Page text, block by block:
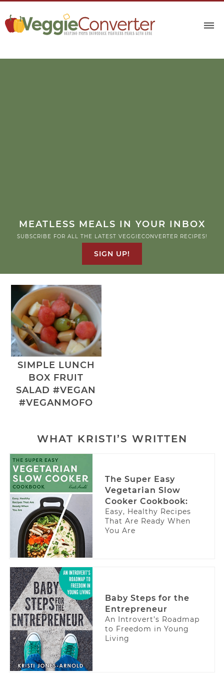
MEATLESS MEALS IN YOUR INBOX
SUBSCRIBE FOR ALL THE LATEST VEGGIECONVERTER RECIPES!
SIGN UP!
SIMPLE LUNCH
BOX FRUIT
SALAD #VEGAN
#VEGANMOFO
WHAT KRISTI’S WRITTEN
The Super Easy
Vegetarian Slow
Cooker Cookbook:
Easy, Healthy Recipes
That Are Ready When
You Are
Baby Steps for the
Entrepreneur
An Introvert’s Roadmap
to Freedom in Young
Living